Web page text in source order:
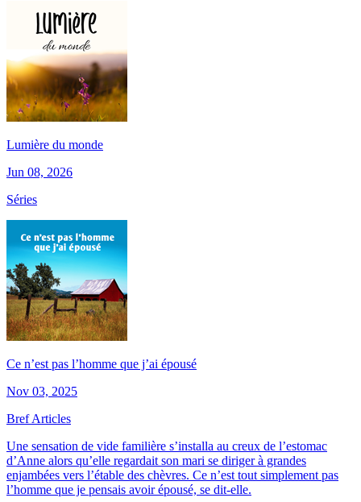
Lumière du monde
Jun 08, 2026
Séries
Ce n’est pas l’homme que j’ai épousé
Nov 03, 2025
Bref Articles
Une sensation de vide familière s’installa au creux de l’estomac
d’Anne alors qu’elle regardait son mari se diriger à grandes
enjambées vers l’étable des chèvres. Ce n’est tout simplement pas
l’homme que je pensais avoir épousé, se dit-elle.